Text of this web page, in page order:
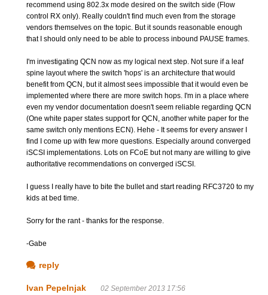
recommend using 802.3x mode desired on the switch side (Flow
control RX only). Really couldn't find much even from the storage
vendors themselves on the topic. But it sounds reasonable enough
that I should only need to be able to process inbound PAUSE frames.
I'm investigating QCN now as my logical next step. Not sure if a leaf
spine layout where the switch 'hops' is an architecture that would
benefit from QCN, but it almost sees impossible that it would even be
implemented where there are more switch hops. I'm in a place where
even my vendor documentation doesn't seem reliable regarding QCN
(One white paper states support for QCN, another white paper for the
same switch only mentions ECN). Hehe - It seems for every answer I
find I come up with few more questions. Especially around converged
iSCSI implementations. Lots on FCoE but not many are willing to give
authoritative recommendations on converged iSCSI.
I guess I really have to bite the bullet and start reading RFC3720 to my
kids at bed time.
Sorry for the rant - thanks for the response.
-Gabe
reply
Ivan Pepelnjak 02 September 2013 17:56